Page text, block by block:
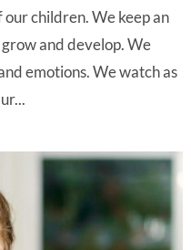
children. We keep an
and develop. We
emotions. We watch as